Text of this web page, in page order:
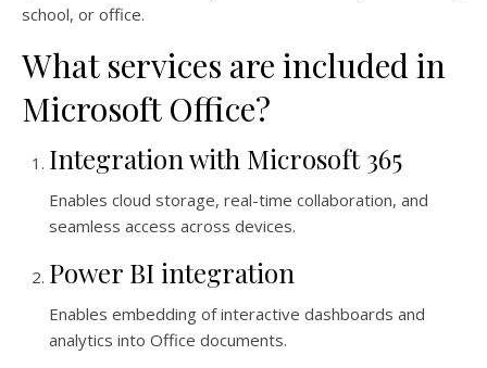
school, or office.
What services are included in
Microsoft Office?
Integration with Microsoft 365
Enables cloud storage, real-time collaboration, and
seamless access across devices.
Power BI integration
Enables embedding of interactive dashboards and
analytics into Office documents.